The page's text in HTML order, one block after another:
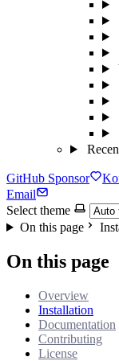
GitHub Sponsor
Email
Select theme
On this page
On this page
Overview
Installation
Documentation
Contributing
License